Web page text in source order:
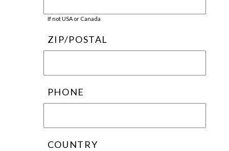
If not USA or Canada
ZIP/POSTAL
PHONE
COUNTRY